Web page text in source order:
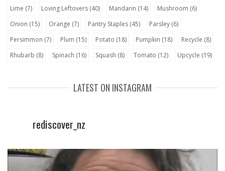
Lime (7) Loving Leftovers (40) Mandarin (14) Mushroom (6)
Onion (15) Orange (7) Pantry Staples (45) Parsley (6)
Persimmon (7) Plum (15) Potato (18) Pumpkin (18) Recycle (8)
Rhubarb (8) Spinach (16) Squash (8) Tomato (12) Upcycle (19)
LATEST ON INSTAGRAM
rediscover_nz